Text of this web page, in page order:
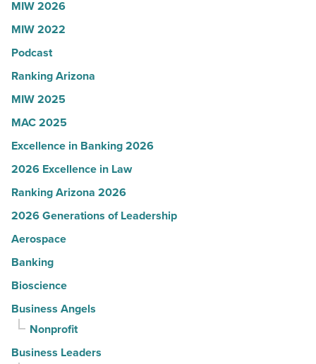
Women
in
Arizona
-
Read
MIW 2026
MIW 2022
Podcast
Ranking Arizona
MIW 2025
MAC 2025
Excellence in Banking 2026
2026 Excellence in Law
Ranking Arizona 2026
2026 Generations of Leadership
Aerospace
Banking
Bioscience
Business Angels
Nonprofit
Business Leaders